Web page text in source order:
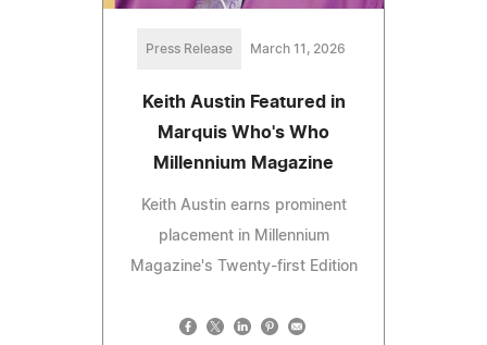
Press Release March 11, 2026
Keith Austin Featured in
Marquis Who's Who
Millennium Magazine
Keith Austin earns prominent
placement in Millennium
Magazine's Twenty-first Edition